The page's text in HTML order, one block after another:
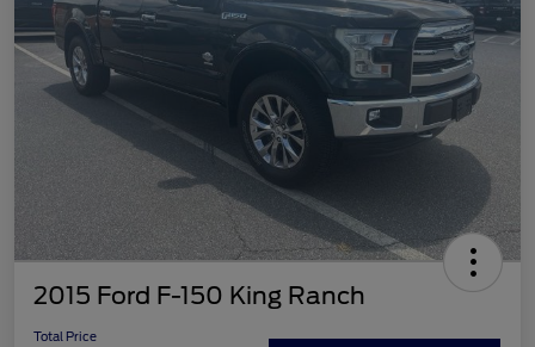
2015 Ford F-150 King Ranch
Total Price